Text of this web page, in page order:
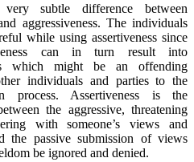
subtle difference between
aggressiveness. The individuals
while using assertiveness since
can in turn result into
which might be an offending
individuals and parties to the
process. Assertiveness is the
the aggressive, threatening
with someone’s views and
the passive submission of views
be ignored and denied.